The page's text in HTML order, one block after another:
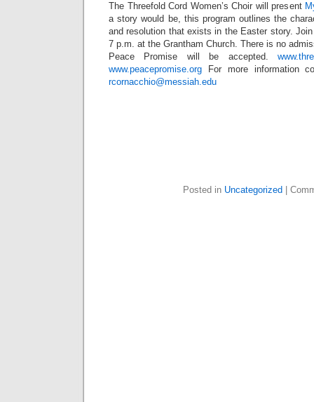
The Threefold Cord Women’s Choir will present
a story would be, this program outlines the
and resolution that exists in the Easter story.
7 p.m. at the Grantham Church. There is no
Peace Promise will be accepted.
www.peacepromise.org
For more information
rcornacchio@messiah.edu
Posted in Uncategorized